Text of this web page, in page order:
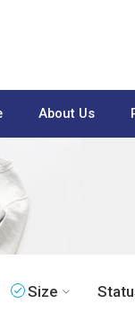
About Us
Size